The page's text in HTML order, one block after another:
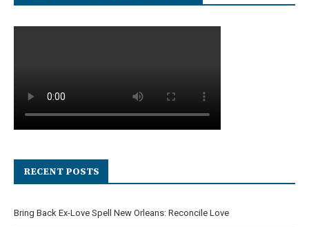
RECENT POSTS
Bring Back Ex-Love Spell New Orleans: Reconcile Love